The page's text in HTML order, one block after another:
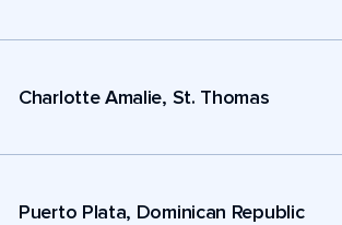
Charlotte Amalie, St. Thomas
Puerto Plata, Dominican Republic